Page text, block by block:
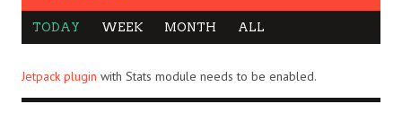
TODAY WEEK MONTH ALL
Jetpack plugin with Stats module needs to be enabled.